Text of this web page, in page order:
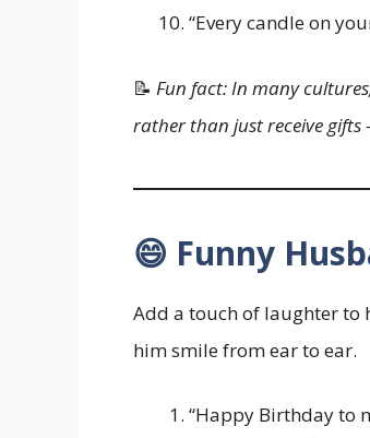
“Every candle on
📝 Fun fact: In many
rather than just receive
😄 Funny
Add a touch of laughter to
him smile from ear to ear.
“Happy Birthday to